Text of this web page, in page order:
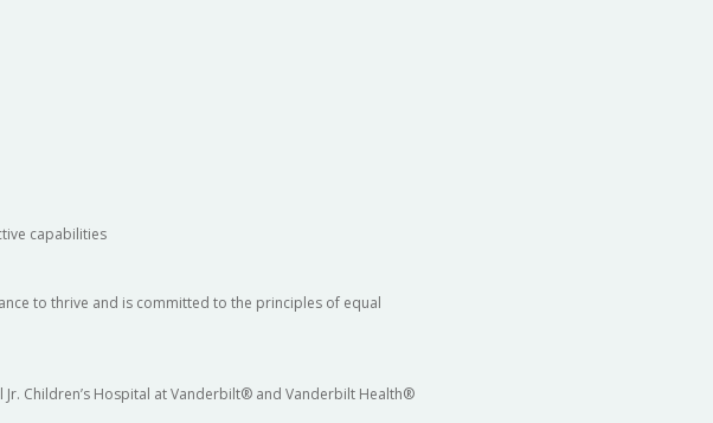
capabilities
to thrive and is committed to the principles of equal
Children’s Hospital at Vanderbilt® and Vanderbilt Health®